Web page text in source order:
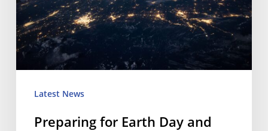
and
Citizen
Science
Month:
April
2020
Latest News
Preparing for Earth Day and